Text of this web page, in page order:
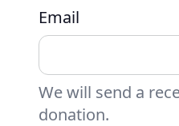
Email
We will send a
donation.